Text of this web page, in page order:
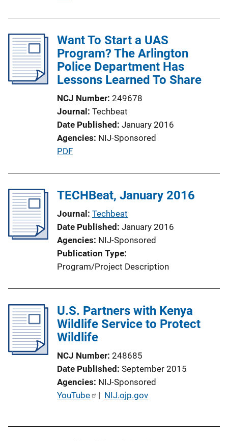
l
i
c
a
i
o
n
L
i
Want To Start a UAS
Program? The Arlington
Police Department Has
Lessons Learned To Share
NCJ Number 249678
Journal Techbeat
Date Published January 2016
Agencies NIJ-Sponsored
P
l
c
a
t
i
o
i
n
k
PDF
TECHBeat, January 2016
Journal Techbeat
Date Published January 2016
Agencies NIJ-Sponsored
Publication Type
Program/Project Description
U.S. Partners with Kenya
Wildlife Service to Protect
Wildlife
NCJ Number 248685
Date Published September 2015
Agencies NIJ-Sponsored
P
YouTube | NIJ.ojp.gov